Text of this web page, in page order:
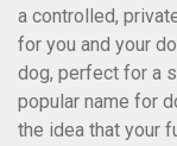
a controlled,
for you and your
dog, perfect for a
popular name for
the idea that your